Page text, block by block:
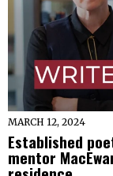
MARCH 12, 2024
Established
mentor